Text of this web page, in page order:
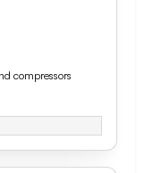
compressors